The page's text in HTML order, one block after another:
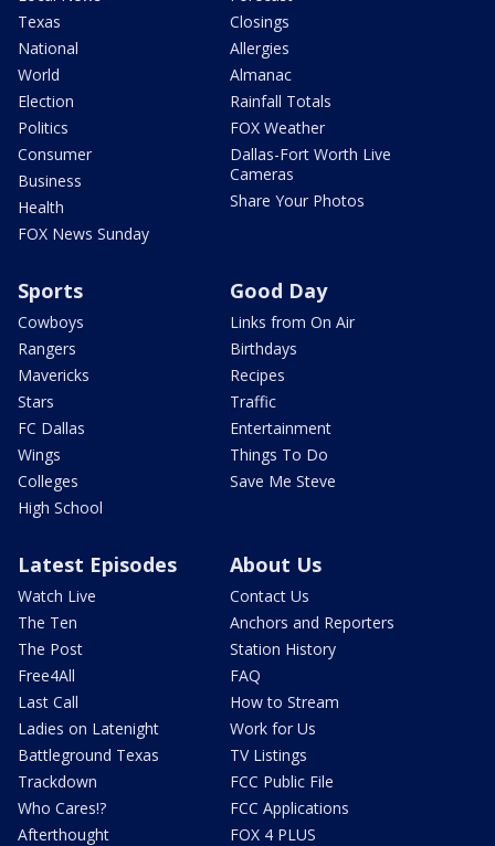
Texas
National
World
Election
Politics
Consumer
Business
Health
FOX News Sunday
Closings
Allergies
Almanac
Rainfall Totals
FOX Weather
Dallas-Fort Worth Live
Cameras
Share Your Photos
Sports
Cowboys
Rangers
Mavericks
Stars
FC Dallas
Wings
Colleges
High School
Good Day
Links from On Air
Birthdays
Recipes
Traffic
Entertainment
Things To Do
Save Me Steve
Latest Episodes
Watch Live
The Ten
The Post
Free4All
Last Call
Ladies on Latenight
Battleground Texas
Trackdown
Who Cares!?
Afterthought
About Us
Contact Us
Anchors and Reporters
Station History
FAQ
How to Stream
Work for Us
TV Listings
FCC Public File
FCC Applications
FOX 4 PLUS